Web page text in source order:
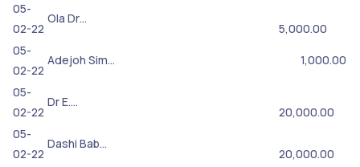
05-
02-22
Ola Dr…
5,000.00
05-
02-22
Adejoh Sim… 1,000.00
05-
02-22
Dr E.…
20,000.00
05-
02-22
Dashi Bab…
20,000.00